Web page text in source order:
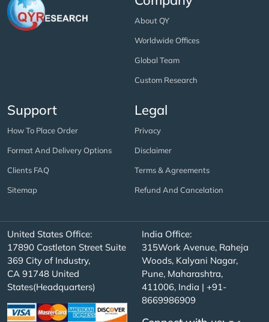
About QY
Worldwide Offices
Global Team
Custom Research
Support
How To Place Order
Format And Delivery Options
Clients FAQ
Sitemap
Legal
Privacy
Disclaimer
Terms & Agreements
Refund And Cancelation
United States Office:
17890 Castleton Street Suite
369 City of Industry,
CA 91748 United
States(Headquarters)
India Office:
315Work Avenue, Raheja
Woods, Kalyani Nagar,
Pune, Maharashtra,
411006, India | +91-
8669986909